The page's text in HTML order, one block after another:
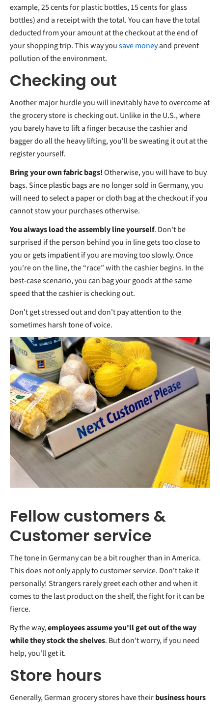
example, 25 cents for plastic bottles, 15 cents for glass
bottles) and a receipt with the total. You can have the total
deducted from your amount at the checkout at the end of
your shopping trip. This way yousave moneyand prevent
pollution of the environment.
Checking out
Another major hurdle you will inevitably have to overcome at
the grocery store is checking out. Unlike in the U.S., where
you barely have to lift a finger because the cashier and
bagger do all the heavy lifting, you'll be sweating it out at the
register yourself.
Bring your own fabric bags!Otherwise, you will have to buy
bags. Since plastic bags are no longer sold in Germany, you
will need to select a paper or cloth bag at the checkout if you
cannot stow your purchases otherwise.
You always load the assembly line yourself. Don't be
surprised if the person behind you in line gets too close to
you or gets impatient if you are moving too slowly. Once
you're on the line, the “race” with the cashier begins. In the
best-case scenario, you can bag your goods at the same
speed that the cashier is checking out.
Don't get stressed out and don't pay attention to the
sometimes harsh tone of voice.
Fellow customers &
Customer service
The tone in Germany can be a bit rougher than in America.
This does not only apply to customer service. Don't take it
personally! Strangers rarely greet each other and when it
comes to the last product on the shelf, the fight for it can be
fierce.
By the way,employees assume you'll get out of the way
while they stock the shelves. But don't worry, if you need
help, you'll get it.
Store hours
Generally, German grocery stores have theirbusiness hours